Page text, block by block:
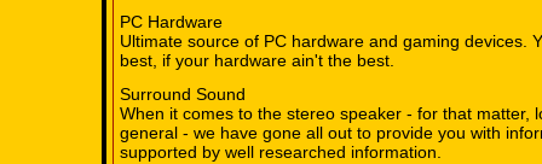
PC Hardware
Ultimate source of PC hardware and gaming devices.
best, if your hardware ain't the best.
Surround Sound
When it comes to the stereo speaker - for that matter,
general - we have gone all out to provide you with
supported by well researched information.